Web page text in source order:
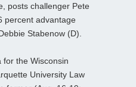
posts challenger Pete
percent advantage
Stabenow (D).
for the Wisconsin
University Law